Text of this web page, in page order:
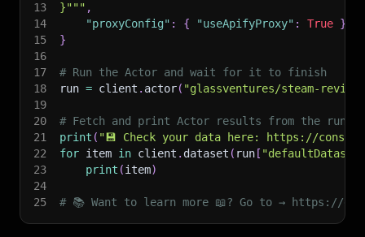
13
}""" ,
14
"proxyConfig" : { "useApifyProxy" : True }
15
}
16
17
# Run the Actor and wait for it to finish
18
run = client . actor( "glassventures/steam-
19
20
# Fetch and print Actor results from the
21
print ( "💾 Check your data here: https://
22
for item in client . dataset ( run [
23
print (item)
24
25
# 📚 Want to learn more 📖? Go to → https://